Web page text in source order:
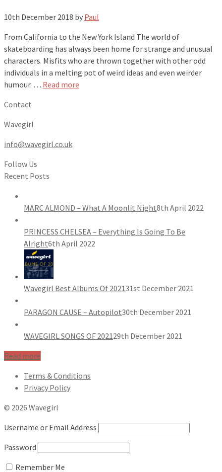
10th December 2018 by Paul
From California to the New York Island The world of
skateboarding has always been home for strange and unusual
characters. Misfits who are thrown together with other odd
individuals in a melting pot of weird ideas and even weirder
humour. … Read more
Contact
Wavegirl
info@wavegirl.co.uk
Follow Us
Recent Posts
MARC ALMOND – What A Moonlit Night8th April 2022
PRINCESS CHELSEA – Everything Is Going To Be
Alright6th April 2022
Wavegirl Best Albums Of 202131st December 2021
PARAGON CAUSE – Autopilot30th December 2021
WAVEGIRL SONGS OF 202129th December 2021
Read more
Terms & Conditions
Privacy Policy
© 2026 Wavegirl
Username or Email Address
Password
Remember Me